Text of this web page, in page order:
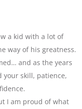
a kid with a lot of
way of his greatness.
and as the years
your skill, patience,
I am proud of what